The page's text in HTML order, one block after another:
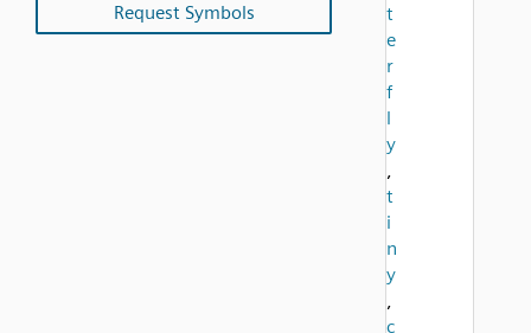
Request Symbols
t
e
r
f
l
y
,
t
i
n
y
,
c